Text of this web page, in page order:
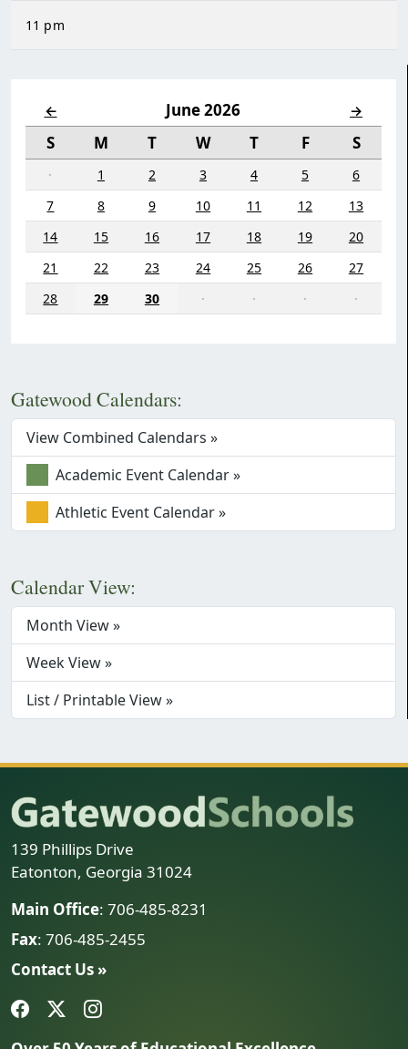
← June 2026 →
S M T W T F S
· 1 2 3 4 5
6
7
8 9 10 11 12
13
14
15 16 17 18 19
20
21
22 23 24 25 26
27
28
29 30 · · · ·
Gatewood Calendars:
View Combined Calendars »
Academic Event Calendar »
Athletic Event Calendar »
Calendar View:
Month View »
Week View »
List / Printable View »
11 pm
139 Phillips Drive
Eatonton, Georgia 31024
Main Office: 706-485-8231
Fax: 706-485-2455
Contact Us »